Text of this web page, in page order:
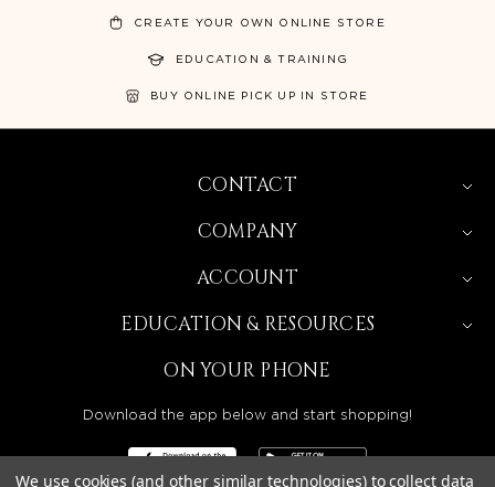
CREATE YOUR OWN ONLINE STORE
EDUCATION & TRAINING
BUY ONLINE PICK UP IN STORE
CONTACT
COMPANY
ACCOUNT
EDUCATION & RESOURCES
ON YOUR PHONE
Download the app below and start shopping!
We use cookies (and other similar technologies) to collect data